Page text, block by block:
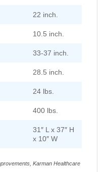
22 inch.
10.5 inch.
33-37 inch.
28.5 inch.
24 lbs.
400 lbs.
31″ L x 37″ H
x 10″ W
Karman Healthcare